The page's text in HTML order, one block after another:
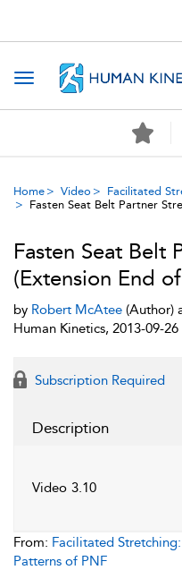
Toggle navigation
Home Video
Facilitated
Fasten Seat Belt Partner
Fasten Seat Belt
(Extension End
by Robert McAtee (Author)
Human Kinetics, 2013-09-26
Subscription Required
Description
Video 3.10
From: Facilitated
Patterns of PNF